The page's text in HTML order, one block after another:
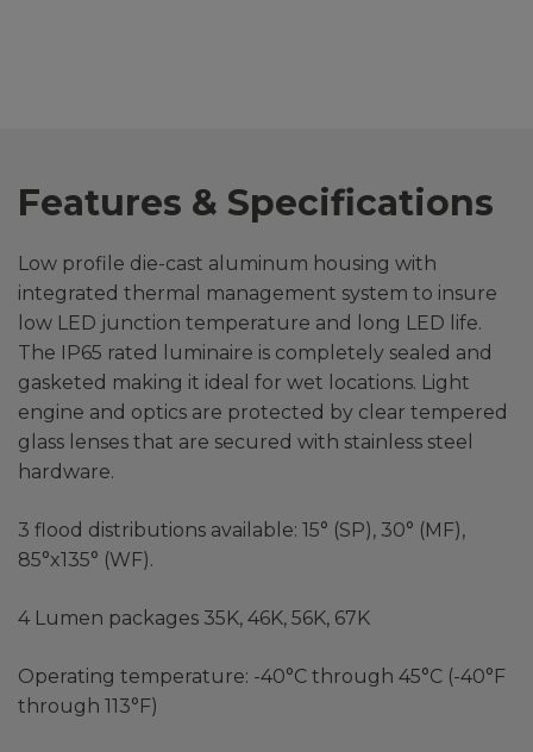
Features & Specifications
Low profile die-cast aluminum housing with
integrated thermal management system to insure
low LED junction temperature and long LED life.
The IP65 rated luminaire is completely sealed and
gasketed making it ideal for wet locations. Light
engine and optics are protected by clear tempered
glass lenses that are secured with stainless steel
hardware.
3 flood distributions available: 15° (SP), 30° (MF),
85°x135° (WF).
4 Lumen packages 35K, 46K, 56K, 67K
Operating temperature: -40°C through 45°C (-40°F
through 113°F)